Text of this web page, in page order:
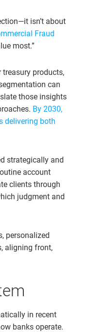
isn’t about
Fraud
most.”
products,
can
those insights
By 2030,
delivering both
strategically and
account
clients through
judgment and
personalized
aligning front,
in recent
banks operate.